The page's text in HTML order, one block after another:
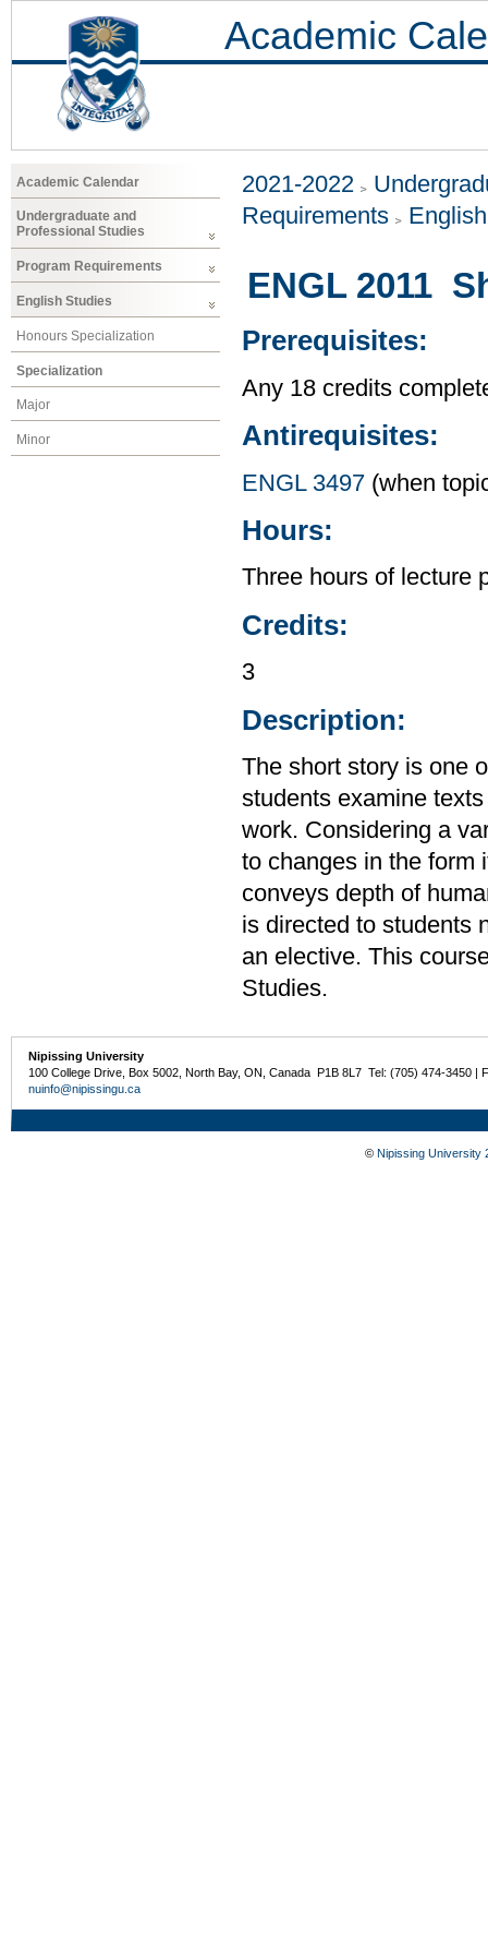
Academic
Academic Calendar
Undergraduate and
Professional Studies
Program Requirements
English Studies
Honours Specialization
Specialization
Major
Minor
2021-2022
Requirements
ENGL 2011
Prerequisites:
Any 18 credits
Antirequisites:
ENGL 3497 (when
Hours:
Three hours of lecture
Credits:
3
Description:
The short story is one
students examine
work. Considering a
to changes in the form
conveys depth of
is directed to students
an elective. This
Studies.
Nipissing University
100 College Drive, Box 5002, North Bay, ON, Canada P1B 8L7 Tel: (705) 474-3450 |
nuinfo@nipissingu.ca
© Nipissing University